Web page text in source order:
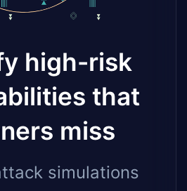
high-risk
that
miss
simulations